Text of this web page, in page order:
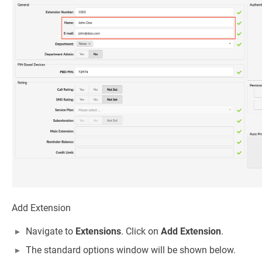
Add Extension
Navigate to Extensions. Click on Add Extension.
The standard options window will be shown below.